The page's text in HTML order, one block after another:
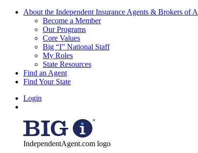
About the Independent Insurance Agents & Brokers of
Become a Member
Our Programs
Core Values
Big “I” National Staff
My Roles
State Resources
Find an Agent
Find Your State
Login
IndependentAgent.com logo